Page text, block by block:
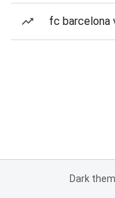
fc barcelona
Dark